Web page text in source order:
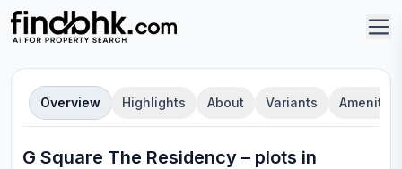
Overview Highlights About Variants Amenities
G Square The Residency – plots in